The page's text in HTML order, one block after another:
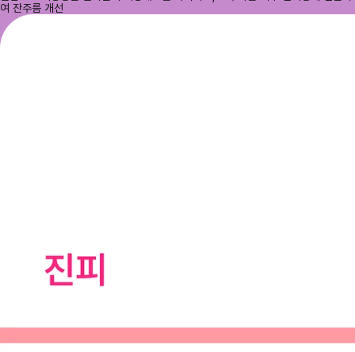
여 잔주름 개선